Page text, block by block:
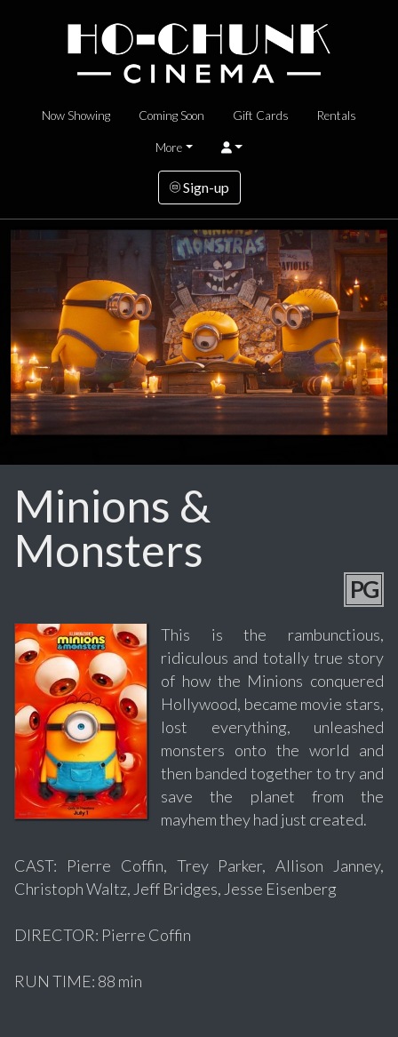
Now Showing Coming Soon Gift Cards Rentals
More
Sign-up
Minions &
Monsters
PG
This is the rambunctious,
ridiculous and totally true story
of how the Minions conquered
Hollywood, became movie stars,
lost everything, unleashed
monsters onto the world and
then banded together to try and
save the planet from the
mayhem they had just created.
CAST: Pierre Coffin, Trey Parker, Allison Janney,
Christoph Waltz, Jeff Bridges, Jesse Eisenberg
DIRECTOR: Pierre Coffin
RUN TIME: 88 min